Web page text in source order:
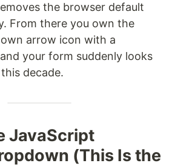
the browser default
From there you own the
arrow icon with a
your form suddenly looks
decade.
JavaScript
(This Is the